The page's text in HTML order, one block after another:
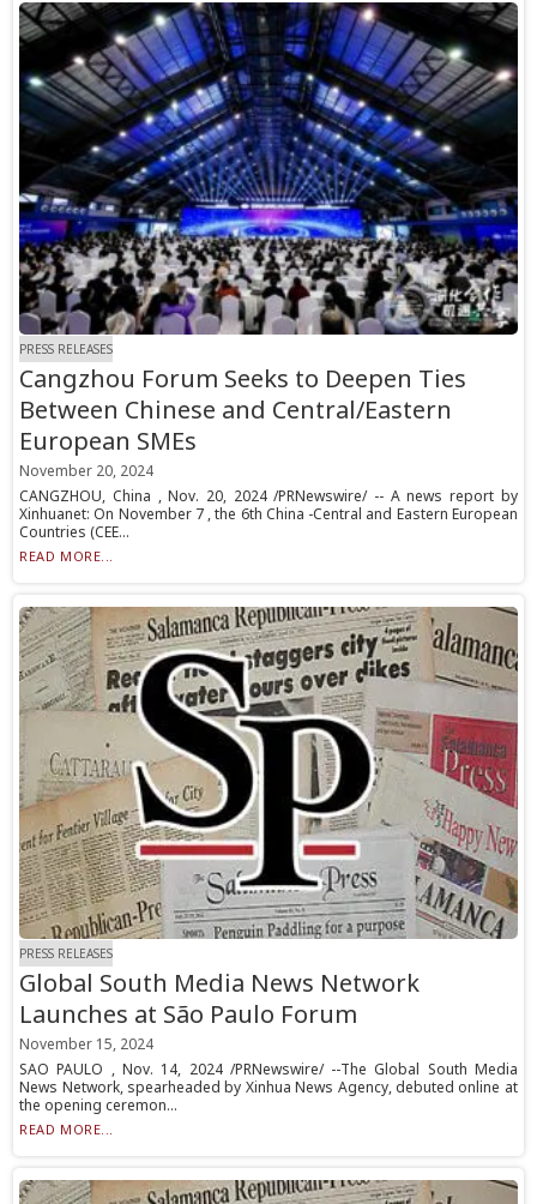
PRESS RELEASES
Cangzhou Forum Seeks to Deepen Ties
Between Chinese and Central/Eastern
European SMEs
November 20, 2024
CANGZHOU, China , Nov. 20, 2024 /PRNewswire/ -- A news report by
Xinhuanet: On November 7 , the 6th China -Central and Eastern European
Countries (CEE...
READ MORE...
PRESS RELEASES
Global South Media News Network
Launches at São Paulo Forum
November 15, 2024
SAO PAULO , Nov. 14, 2024 /PRNewswire/ --The Global South Media
News Network, spearheaded by Xinhua News Agency, debuted online at
the opening ceremon...
READ MORE...